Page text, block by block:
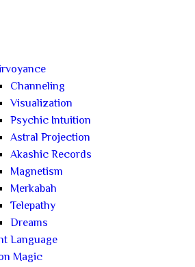
Channeling
Visualization
Psychic Intuition
Astral Projection
Akashic Records
Magnetism
Merkabah
Telepathy
Dreams
Language
Magic